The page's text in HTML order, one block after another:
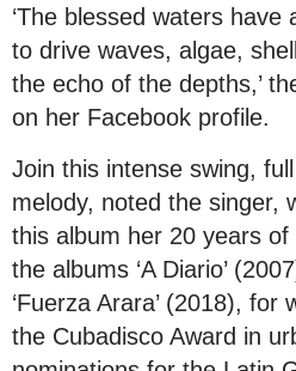
‘The blessed waters
to drive waves, algae,
the echo of the depths,’
on her Facebook profile.
Join this intense swing,
melody, noted the singer,
this album her 20 years
the albums ‘A Diario’
‘Fuerza Arara’ (2018), for
the Cubadisco Award in